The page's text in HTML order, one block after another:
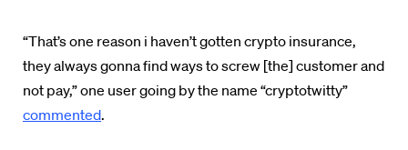
“That’s one reason i haven’t gotten crypto insurance,
they always gonna find ways to screw [the] customer and
not pay,” one user going by the name “cryptotwitty”
commented.